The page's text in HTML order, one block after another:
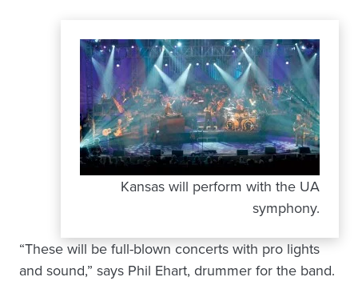
Kansas will perform with the UA
symphony.
“These will be full-blown concerts with pro lights
and sound,” says Phil Ehart, drummer for the band.